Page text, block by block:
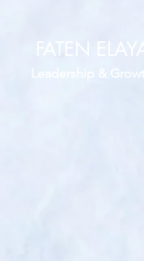
FATEN
Leadership &